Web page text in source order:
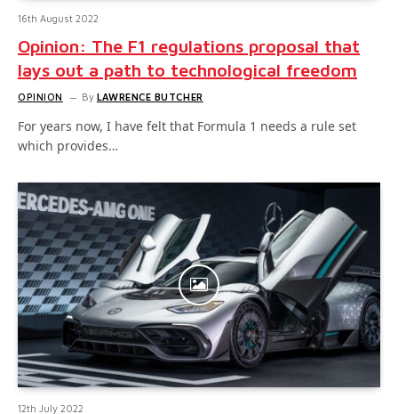
16th August 2022
Opinion: The F1 regulations proposal that
lays out a path to technological freedom
OPINION By LAWRENCE BUTCHER
For years now, I have felt that Formula 1 needs a rule set
which provides…
12th July 2022